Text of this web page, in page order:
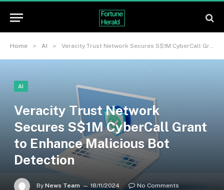
Home » AI » Veracity Trust Network Secures S$1M CyberCall Grant to Enhance Malicious Bot Detection
AI
Veracity Trust Network
Secures S$1M CyberCall Grant
to Enhance Malicious Bot
Detection
By News Team 18/11/2024
No Comments